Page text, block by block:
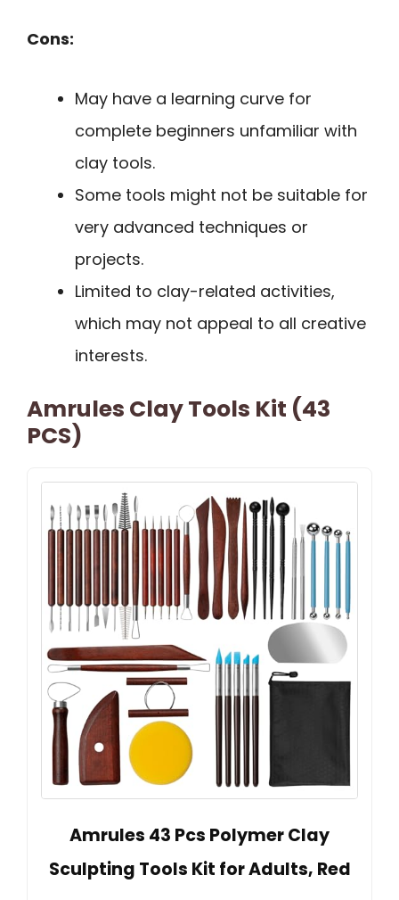
Cons:
May have a learning curve for
complete beginners unfamiliar with
clay tools.
Some tools might not be suitable for
very advanced techniques or
projects.
Limited to clay-related activities,
which may not appeal to all creative
interests.
Amrules Clay Tools Kit (43
PCS)
Amrules 43 Pcs Polymer Clay
Sculpting Tools Kit for Adults, Red